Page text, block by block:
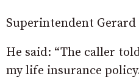
Superintendent
He said: “The caller
my life insurance